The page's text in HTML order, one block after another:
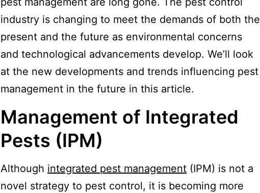
industry is changing to meet the demands of both the
present and the future as environmental concerns
and technological advancements develop. We’ll look
at the new developments and trends influencing pest
management in the future in this article.
Management of Integrated
Pests (IPM)
Although integrated pest management (IPM) is not a
novel strategy to pest control, it is becoming more